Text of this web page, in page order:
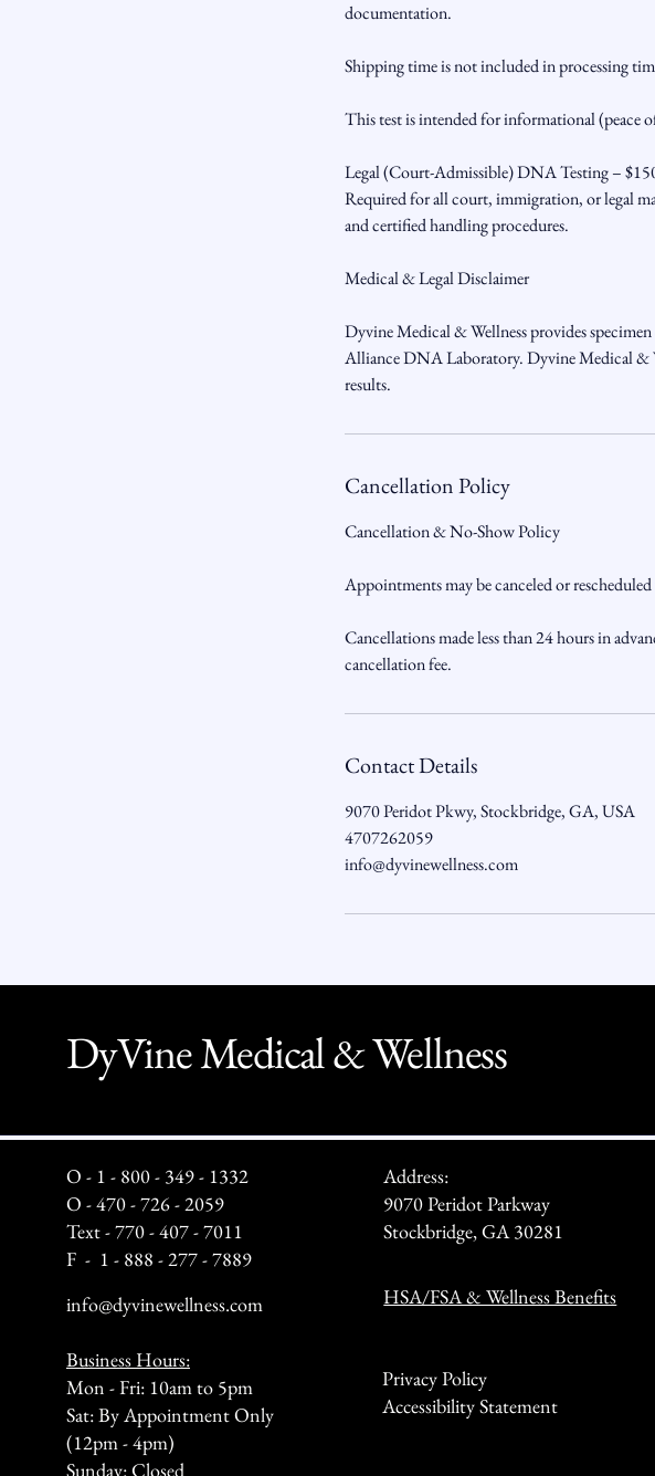
documentation.
Shipping time is not included in processing
This test is intended for informational (peace
Legal (Court-Admissible) DNA Testing –
Required for all court, immigration, or legal
and certified handling procedures.
Medical & Legal Disclaimer
Dyvine Medical & Wellness provides
Alliance DNA Laboratory. Dyvine Medical &
results.
Cancellation Policy
Cancellation & No-Show Policy
Appointments may be canceled or
Cancellations made less than 24 hours in
cancellation fee.
Contact Details
9070 Peridot Pkwy, Stockbridge, GA, USA
4707262059
info@dyvinewellness.com
DyVine Medical & Wellness
O - 1 - 800 - 349 - 1332
O - 470 - 726 - 2059
Text - 770 - 407 - 7011
F - 1 - 888 - 277 - 7889
info@dyvinewellness.com
Business Hours:
Mon - Fri: 10am to 5pm
Sat: By Appointment Only
(12pm - 4pm)
Sunday: Closed​
Address:
9070 Peridot Parkway
Stockbridge, GA 30281
HSA/FSA & Wellness Benefits
Privacy Policy
Accessibility Statement